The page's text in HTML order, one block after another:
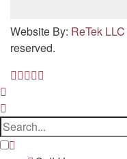
Website By: ReTek LLC
reserved.